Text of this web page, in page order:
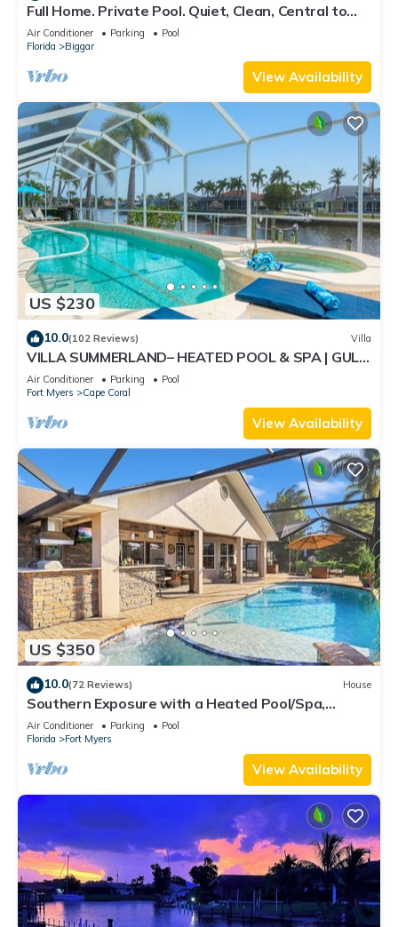
Full Home. Private Pool. Quiet, Clean, Central to
SWFL's Beaches, Dining & Fun!
Air Conditioner Parking
Pool
Florida
Biggar
View Availability
US $230
10.0(102 Reviews) Villa
VILLA SUMMERLAND– HEATED POOL & SPA | GULF
ACCESS | BOAT RENTAL + TOURS VOUCHER INCL.
Air Conditioner Parking
Pool
Fort Myers
Cape Coral
View Availability
US $350
10.0(72 Reviews) House
Southern Exposure with a Heated Pool/Spa,
Standup Arcade on a Gulf Access Canal
Air Conditioner Parking
Pool
Florida
Fort Myers
View Availability